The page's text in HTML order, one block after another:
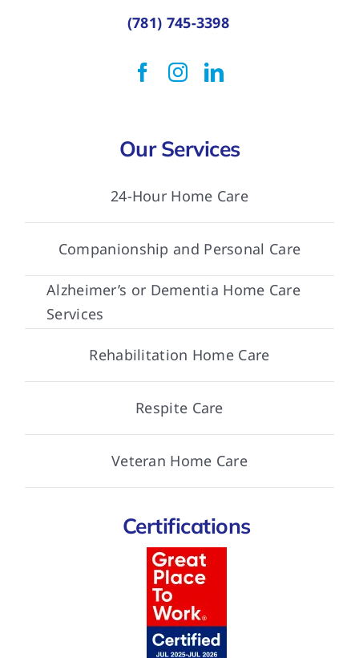
(781) 745-3398
Our Services
24-Hour Home Care
Companionship and Personal Care
Alzheimer’s or Dementia Home Care
Services
Rehabilitation Home Care
Respite Care
Veteran Home Care
Certifications